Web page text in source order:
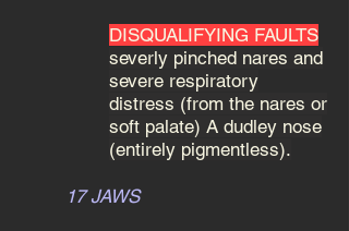
DISQUALIFYING FAULTS
severly pinched nares and
severe respiratory
distress (from the nares or
soft palate) A dudley nose
(entirely pigmentless).
17 JAWS